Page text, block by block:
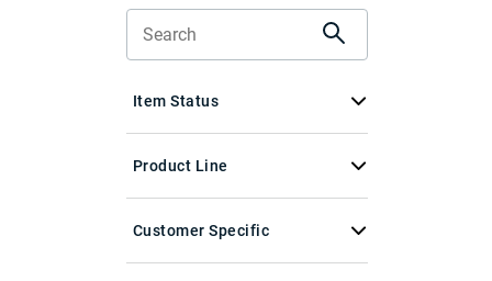
Item Status
Product Line
Customer Specific